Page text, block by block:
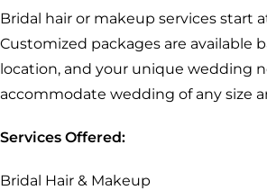
Bridal hair or makeup services start
Customized packages are available
location, and your unique wedding
accommodate wedding of any size
Services Offered:
Bridal Hair & Makeup